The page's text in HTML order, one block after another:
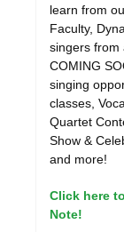
learn from
Faculty,
singers from
COMING
singing
classes,
Quartet
Show &
and more!
Click here
Note!